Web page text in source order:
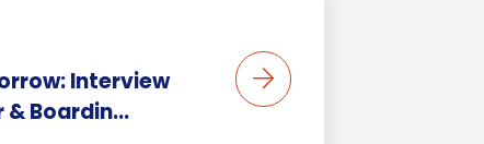
Interview
& Boardin...